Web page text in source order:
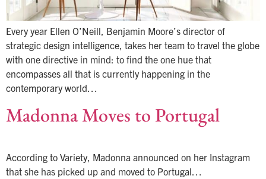
Every year Ellen O’Neill, Benjamin Moore’s director of
strategic design intelligence, takes her team to travel the globe
with one directive in mind: to find the one hue that
encompasses all that is currently happening in the
contemporary world…
Madonna Moves to Portugal
According to Variety, Madonna announced on her Instagram
that she has picked up and moved to Portugal…